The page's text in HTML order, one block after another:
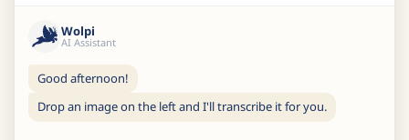
Wolpi
AI Assistant
Good afternoon!
Drop an image on the left and I'll transcribe it for you.